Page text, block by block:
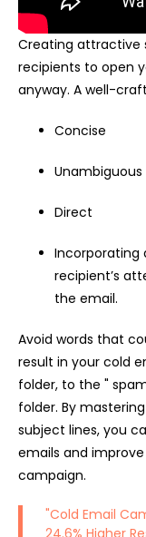
Creating attractive
recipients to open
anyway. A well-
Concise
Unambiguous
Direct
Incorporating
recipient’s
the email.
Avoid words that
result in your cold
folder, to the "
folder. By
subject lines, you
emails and
campaign.
"Cold Email